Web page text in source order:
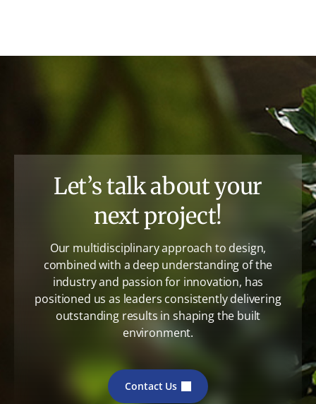
Let’s talk about your
next project!
Our multidisciplinary approach to design,
combined with a deep understanding of the
industry and passion for innovation, has
positioned us as leaders consistently delivering
outstanding results in shaping the built
environment.
Contact Us